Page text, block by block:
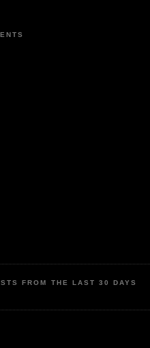
FROM THE LAST 30 DAYS